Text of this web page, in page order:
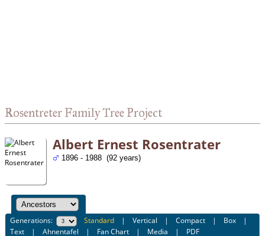
Rosentreter Family Tree Project
Albert Ernest Rosentrater
1896 - 1988 (92 years)
Generations: Standard |Vertical |Compact | Box |
Text |Ahnentafel | Fan Chart | Media | PDF